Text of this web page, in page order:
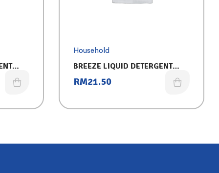
Household
BREEZE LIQUID DETERGENT
REFILL (3.2KG) 2IN1-FREG
RM21.50